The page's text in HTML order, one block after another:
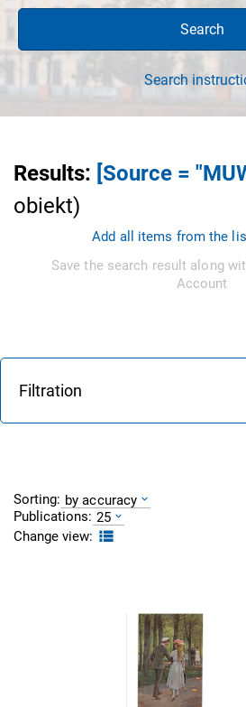
Search
Search
Results: [Source =
obiekt)
Add all items from the
Save the search result along
Account
Filtration
Sorting: by accuracy
Publications: 25
Change view: